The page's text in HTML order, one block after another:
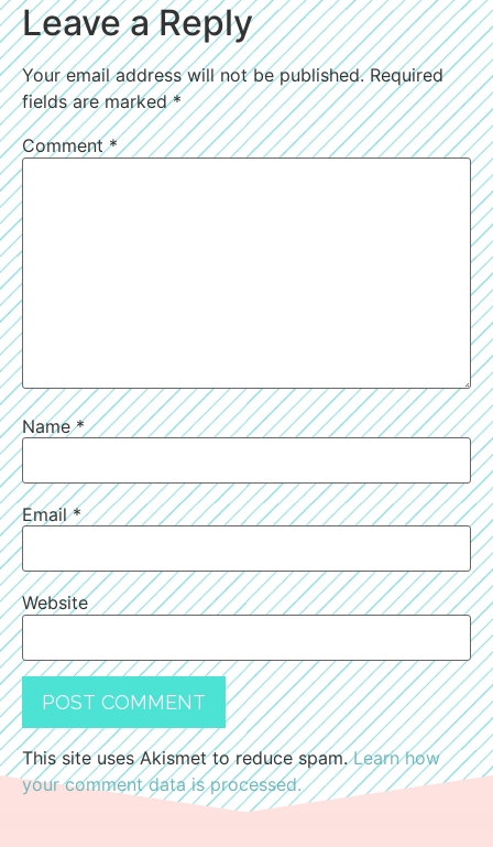
Leave a Reply
Your email address will not be published. Required
fields are marked*
Comment*
Name*
Email*
Website
This site uses Akismet to reduce spam.Learn how
your comment data is processed.